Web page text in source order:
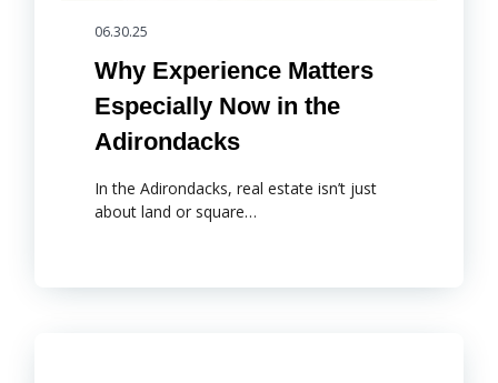
06.30.25
Why Experience Matters
Especially Now in the
Adirondacks
In the Adirondacks, real estate isn’t just
about land or square…